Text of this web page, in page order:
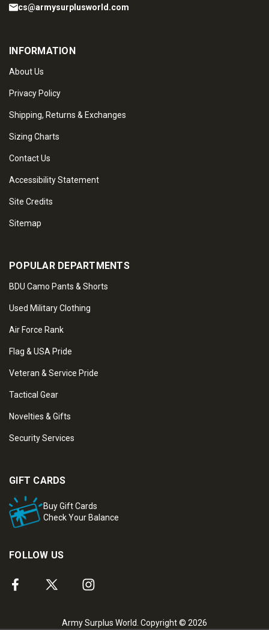
cs@armysurplusworld.com
INFORMATION
About Us
Privacy Policy
Shipping, Returns & Exchanges
Sizing Charts
Contact Us
Accessibility Statement
Site Credits
Sitemap
POPULAR DEPARTMENTS
BDU Camo Pants & Shorts
Used Military Clothing
Air Force Rank
Flag & USA Pride
Veteran & Service Pride
Tactical Gear
Novelties & Gifts
Security Services
GIFT CARDS
Buy Gift Cards
Check Your Balance
FOLLOW US
Army Surplus World. Copyright © 2026